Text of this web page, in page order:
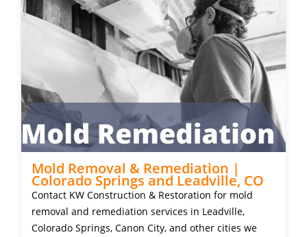
Mold Removal & Remediation |
Colorado Springs and Leadville, CO
Contact KW Construction & Restoration for mold
removal and remediation services in Leadville,
Colorado Springs, Canon City, and other cities we